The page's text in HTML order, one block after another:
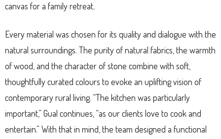
canvas for a family retreat.
Every material was chosen for its quality and dialogue with the
natural surroundings. The purity of natural fabrics, the warmth
of wood, and the character of stone combine with soft,
thoughtfully curated colours to evoke an uplifting vision of
contemporary rural living. “The kitchen was particularly
important,” Gual continues, “as our clients love to cook and
entertain.” With that in mind, the team designed a functional